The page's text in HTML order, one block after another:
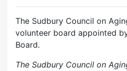
The Sudbury Council on
volunteer board appointed
Board.
The Sudbury Council on